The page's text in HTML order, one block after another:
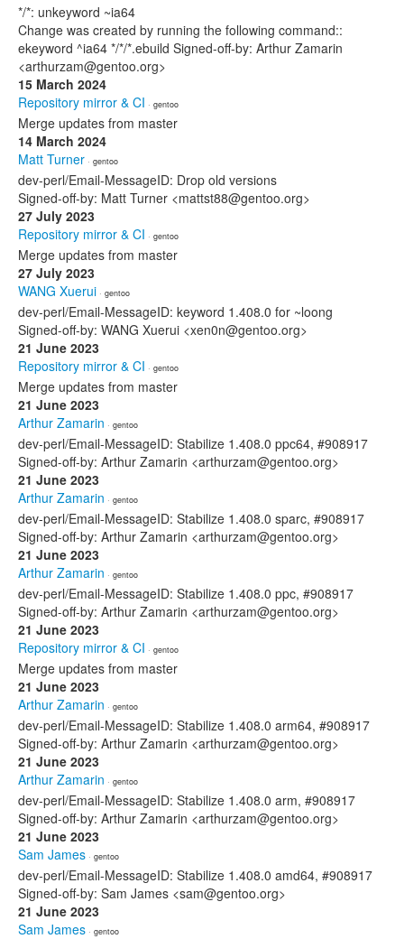
*/*: unkeyword ~ia64
Change was created by running the following command::
ekeyword ^ia64 */*/*.ebuild Signed-off-by: Arthur Zamarin
<arthurzam@gentoo.org>
15 March 2024
Repository mirror & CI · gentoo
Merge updates from master
14 March 2024
Matt Turner · gentoo
dev-perl/Email-MessageID: Drop old versions
Signed-off-by: Matt Turner <mattst88@gentoo.org>
27 July 2023
Repository mirror & CI · gentoo
Merge updates from master
27 July 2023
WANG Xuerui · gentoo
dev-perl/Email-MessageID: keyword 1.408.0 for ~loong
Signed-off-by: WANG Xuerui <xen0n@gentoo.org>
21 June 2023
Repository mirror & CI · gentoo
Merge updates from master
21 June 2023
Arthur Zamarin · gentoo
dev-perl/Email-MessageID: Stabilize 1.408.0 ppc64, #908917
Signed-off-by: Arthur Zamarin <arthurzam@gentoo.org>
21 June 2023
Arthur Zamarin · gentoo
dev-perl/Email-MessageID: Stabilize 1.408.0 sparc, #908917
Signed-off-by: Arthur Zamarin <arthurzam@gentoo.org>
21 June 2023
Arthur Zamarin · gentoo
dev-perl/Email-MessageID: Stabilize 1.408.0 ppc, #908917
Signed-off-by: Arthur Zamarin <arthurzam@gentoo.org>
21 June 2023
Repository mirror & CI · gentoo
Merge updates from master
21 June 2023
Arthur Zamarin · gentoo
dev-perl/Email-MessageID: Stabilize 1.408.0 arm64, #908917
Signed-off-by: Arthur Zamarin <arthurzam@gentoo.org>
21 June 2023
Arthur Zamarin · gentoo
dev-perl/Email-MessageID: Stabilize 1.408.0 arm, #908917
Signed-off-by: Arthur Zamarin <arthurzam@gentoo.org>
21 June 2023
Sam James · gentoo
dev-perl/Email-MessageID: Stabilize 1.408.0 amd64, #908917
Signed-off-by: Sam James <sam@gentoo.org>
21 June 2023
Sam James · gentoo